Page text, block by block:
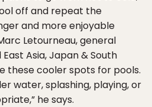
off and repeat the
and more enjoyable
Letourneau, general
Asia, Japan & South
these cooler spots for pools.
water, splashing, playing, or
he says.